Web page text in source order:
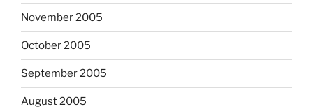
November 2005
October 2005
September 2005
August 2005